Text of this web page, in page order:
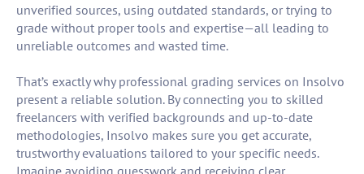
unverified sources, using outdated standards, or trying to
grade without proper tools and expertise—all leading to
unreliable outcomes and wasted time.
That’s exactly why professional grading services on Insolvo
present a reliable solution. By connecting you to skilled
freelancers with verified backgrounds and up-to-date
methodologies, Insolvo makes sure you get accurate,
trustworthy evaluations tailored to your specific needs.